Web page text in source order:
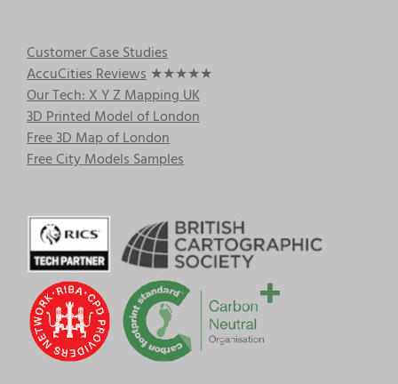
Customer Case Studies
AccuCities Reviews ★★★★★
Our Tech: X Y Z Mapping UK
3D Printed Model of London
Free 3D Map of London
Free City Models Samples